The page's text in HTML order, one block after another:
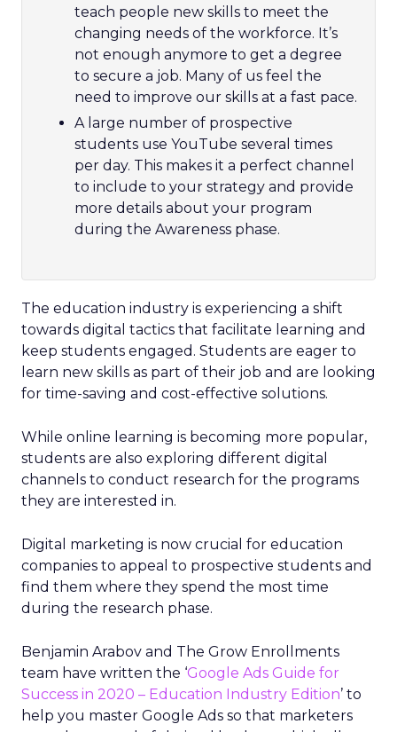
teach people new skills to meet the
changing needs of the workforce. It’s
not enough anymore to get a degree
to secure a job. Many of us feel the
need to improve our skills at a fast pace.
A large number of prospective
students use YouTube several times
per day. This makes it a perfect channel
to include to your strategy and provide
more details about your program
during the Awareness phase.
The education industry is experiencing a shift
towards digital tactics that facilitate learning and
keep students engaged. Students are eager to
learn new skills as part of their job and are looking
for time-saving and cost-effective solutions.
While online learning is becoming more popular,
students are also exploring different digital
channels to conduct research for the programs
they are interested in.
Digital marketing is now crucial for education
companies to appeal to prospective students and
find them where they spend the most time
during the research phase.
Benjamin Arabov and The Grow Enrollments
team have written the ‘Google Ads Guide for
Success in 2020 – Education Industry Edition’ to
help you master Google Ads so that marketers